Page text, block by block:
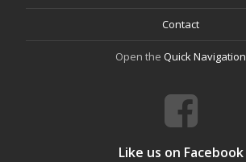
Contact
Open the Quick Navigation
Like us on Facebook